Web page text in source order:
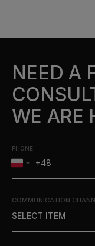
NEED A
WE ARE
PHONE:
COMMUNICATION
SELECT ITEM